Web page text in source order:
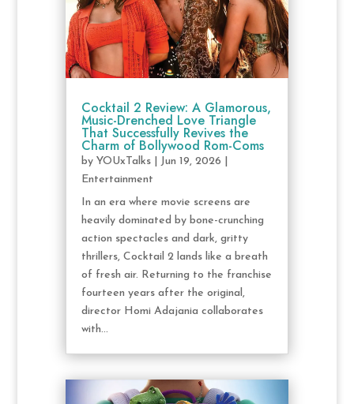
Cocktail 2 Review: A Glamorous,
Music-Drenched Love Triangle
That Successfully Revives the
Charm of Bollywood Rom-Coms
by YOUxTalks| Jun 19, 2026
Entertainment
In an era where movie screens are
heavily dominated by bone-crunching
action spectacles and dark, gritty
thrillers, Cocktail 2 lands like a breath
of fresh air. Returning to the franchise
fourteen years after the original,
director Homi Adajania collaborates
with...